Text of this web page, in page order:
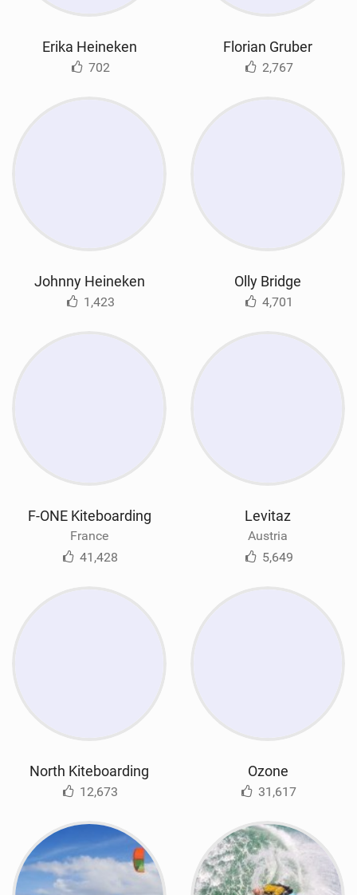
Erika Heineken
702
Florian Gruber
2,767
Johnny Heineken
1,423
Olly Bridge
4,701
F-ONE Kiteboarding
France
41,428
Levitaz
Austria
5,649
North Kiteboarding
12,673
Ozone
31,617